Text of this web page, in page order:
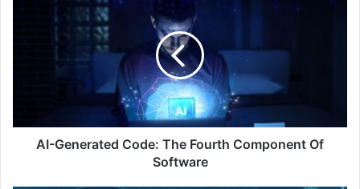
Generated
Component
AI-Generated Code: The Fourth Component Of
Software